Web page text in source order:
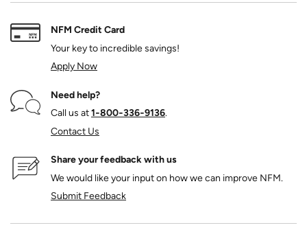
NFM Credit Card
Your key to incredible savings!
Apply Now
Need help?
Call us at1‑800‑336‑9136.
Contact Us
Share your feedback with us
We would like your input on how we can improve NFM.
Submit Feedback